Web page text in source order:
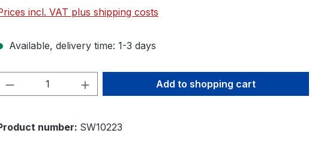
incl. VAT plus shipping costs
Available, delivery time: 1-3 days
Product Quantity: Enter the desired amount
Add to shopping cart
number: SW10223